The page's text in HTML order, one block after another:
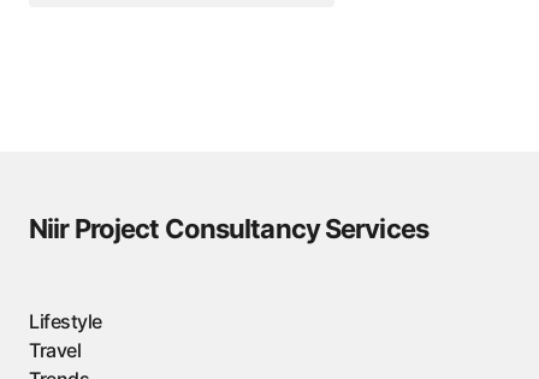
Niir Project Consultancy Services
Lifestyle
Travel